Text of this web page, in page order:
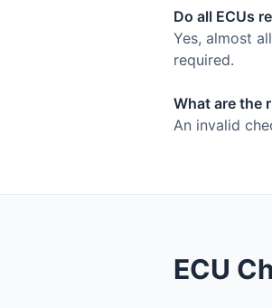
Do all ECUs
Yes, almost
required.
What are the
An invalid
ECU